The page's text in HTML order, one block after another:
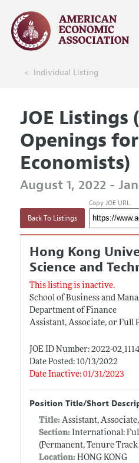
Individual Listing
JOE Listings
Openings for
Economists)
August 1, 2022 -
Back To Listings
Copy JOE URL
Hong Kong
Science and
This listing is inactive.
School of Business and
Department of Finance
Assistant, Associate, or Full
JOE ID Number: 2022-
Date Posted: 10/13/2022
Date Inactive: 01/31/2023
Position Title/Short
Title: Assistant,
Section:International:
(Permanent, Tenure
Location:HONG KONG